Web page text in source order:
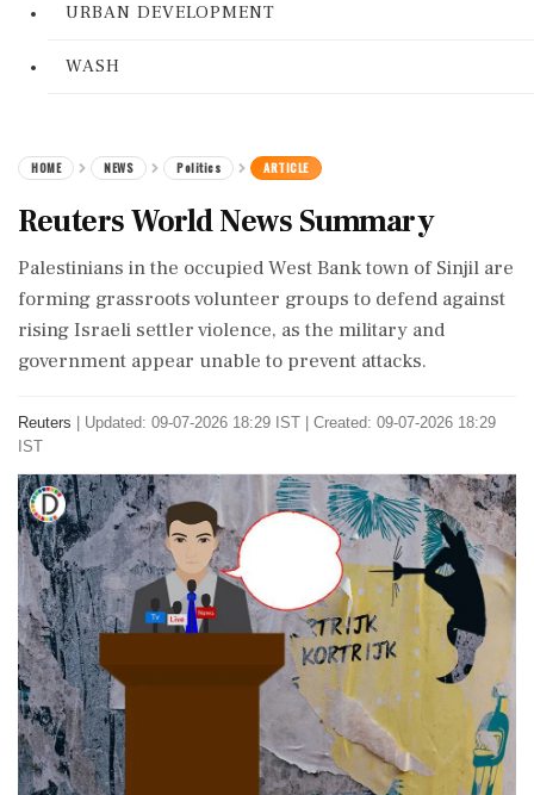
URBAN DEVELOPMENT
WASH
HOME NEWS Politics ARTICLE
Reuters World News Summary
Palestinians in the occupied West Bank town of Sinjil are
forming grassroots volunteer groups to defend against
rising Israeli settler violence, as the military and
government appear unable to prevent attacks.
Reuters
Updated: 09-07-2026 18:29 IST | Created: 09-07-2026 18:29
IST